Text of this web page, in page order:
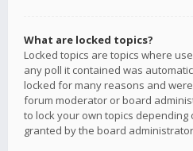
What are locked topics?
Locked topics are topics where
any poll it contained was
locked for many reasons and
forum moderator or board
to lock your own topics
granted by the board